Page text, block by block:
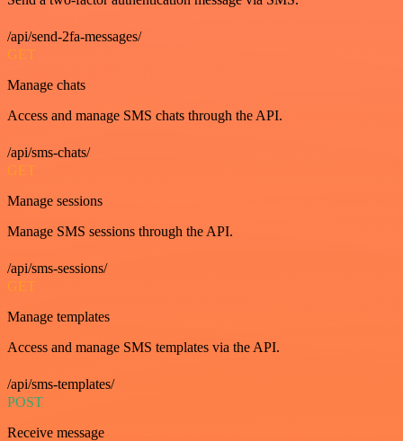
/api/send-2fa-messages/
GET
Manage chats
Access and manage SMS chats through the API.
/api/sms-chats/
GET
Manage sessions
Manage SMS sessions through the API.
/api/sms-sessions/
GET
Manage templates
Access and manage SMS templates via the API.
/api/sms-templates/
POST
Receive message